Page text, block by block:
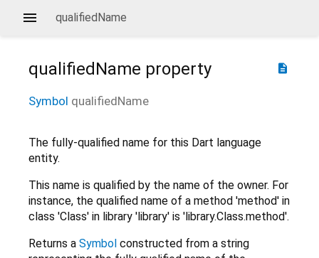
qualifiedName
description
qualifiedName property
Symbol qualifiedName
The fully-qualified name for this Dart language
entity.
This name is qualified by the name of the owner. For
instance, the qualified name of a method 'method' in
class 'Class' in library 'library' is 'library.Class.method'.
Returns a Symbol constructed from a string